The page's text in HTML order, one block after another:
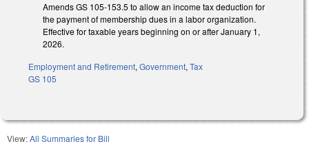
Amends GS 105-153.5 to allow an income tax deduction for
the payment of membership dues in a labor organization.
Effective for taxable years beginning on or after January 1,
2026.
Employment and Retirement, Government, Tax
GS 105
View:All Summaries for Bill